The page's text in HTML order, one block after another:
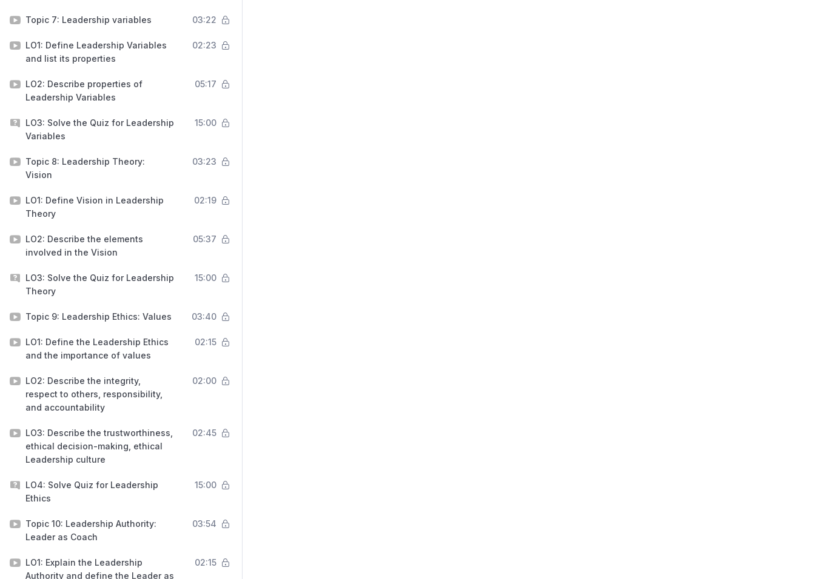
Topic 7: Leadership variables 03:22
LO1: Define Leadership Variables
and list its properties
02:23
LO2: Describe properties of
Leadership Variables
05:17
LO3: Solve the Quiz for Leadership
Variables
15:00
Topic 8: Leadership Theory:
Vision
03:23
LO1: Define Vision in Leadership
Theory
02:19
LO2: Describe the elements
involved in the Vision
05:37
LO3: Solve the Quiz for Leadership
Theory
15:00
Topic 9: Leadership Ethics: Values 03:40
LO1: Define the Leadership Ethics
and the importance of values
02:15
LO2: Describe the integrity,
respect to others, responsibility,
and accountability
02:00
LO3: Describe the trustworthiness,
ethical decision-making, ethical
Leadership culture
02:45
LO4: Solve Quiz for Leadership
Ethics
15:00
Topic 10: Leadership Authority:
Leader as Coach
03:54
LO1: Explain the Leadership
Authority and define the Leader as
02:15